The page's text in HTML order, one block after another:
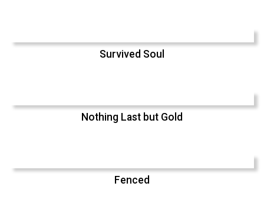
Survived Soul
Nothing Last but Gold
Fenced